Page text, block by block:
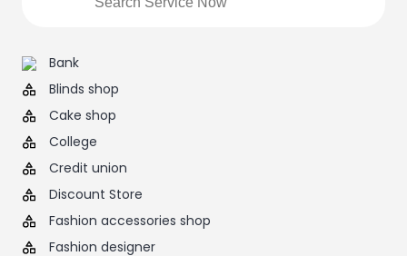
Bank
Blinds shop
Cake shop
College
Credit union
Discount Store
Fashion accessories shop
Fashion designer